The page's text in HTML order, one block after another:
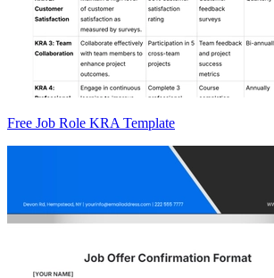
Free Job Role KRA Template